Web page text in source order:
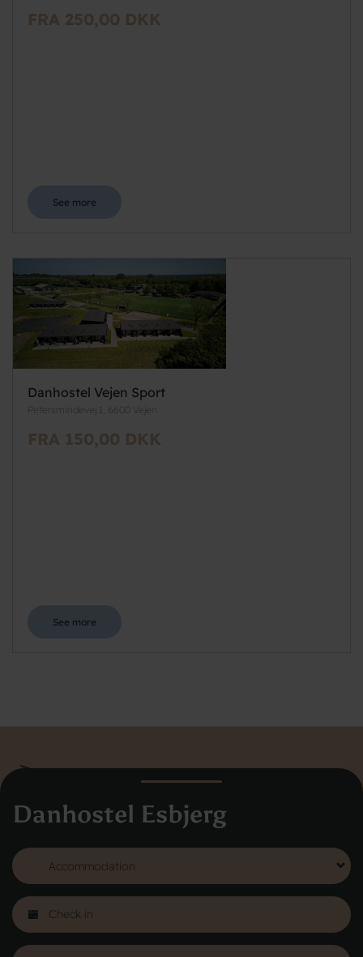
Danhostel Esbjerg
FRA 250,00 DKK
See more
Danhostel Vejen Sport
Petersmindevej 1, 6600 Vejen
FRA 150,00 DKK
See more
Vodroffsvej 32
1900 Frederiksberg
About Danhostel
Youth hostels abroad